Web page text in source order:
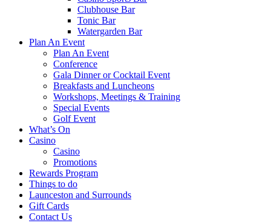
Clubhouse Bar
Tonic Bar
Watergarden Bar
Plan An Event
Plan An Event
Conference
Gala Dinner or Cocktail Event
Breakfasts and Luncheons
Workshops, Meetings & Training
Special Events
Golf Event
What’s On
Casino
Casino
Promotions
Rewards Program
Things to do
Launceston and Surrounds
Gift Cards
Contact Us